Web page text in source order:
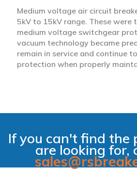
Medium voltage air circuit
5kV to 15kV range. These were
medium voltage switchgear
vacuum technology became
remain in service and continue
protection when properly
If you can't find the
are looking for,